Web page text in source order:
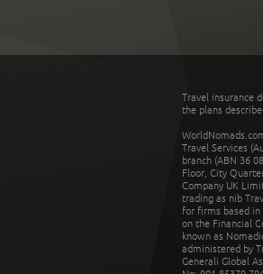
Travel insurance
the plans
Travel Services
branch (ABN 36
Floor, City
Company UK
trading as nib
for firms based
on the Financial
known as
administered by
Generali Global